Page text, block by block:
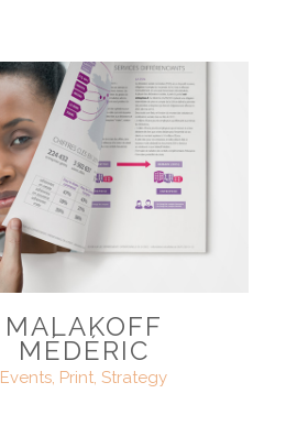
MALAKOFF
MÉDÉRIC
Events, Print, Strategy